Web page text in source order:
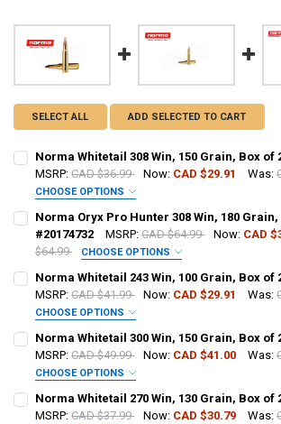
SELECT ALL ADD SELECTED TO CART
Norma Whitetail 308 Win, 150 Grain, Box of
MSRP: CAD $36.99 Now: CAD $29.91 Was:
CHOOSE OPTIONS
PAL NUMBER:
CURRENT STOCK:16
QUANTITY:
DECREASE QUANTITY OF NORMA WHITETAIL
INCREASE QUANTITY OF NORMA
Norma Oryx Pro Hunter 308 Win, 180 Grain,
#20174732
MSRP: CAD $64.99 Now: CAD
$64.99
CHOOSE OPTIONS
PAL NUMBER:
CURRENT STOCK:28
QUANTITY:
Norma Whitetail 243 Win, 100 Grain, Box of
MSRP: CAD $41.99 Now: CAD $29.91 Was:
CHOOSE OPTIONS
PAL NUMBER:
Norma Whitetail 300 Win, 150 Grain, Box of
MSRP: CAD $49.99 Now: CAD $41.00 Was:
CHOOSE OPTIONS
PAL NUMBER:
Norma Whitetail 270 Win, 130 Grain, Box of
MSRP: CAD $37.99 Now: CAD $30.79 Was: